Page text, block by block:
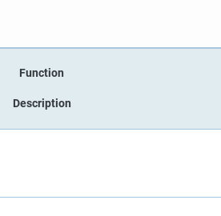
Function
Description